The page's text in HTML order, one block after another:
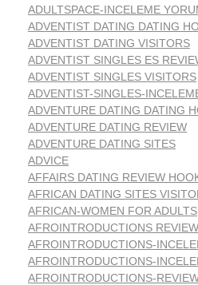
ADULTSPACE-INCELEME
ADVENTIST DATING DATING
ADVENTIST DATING VISITORS
ADVENTIST SINGLES ES
ADVENTIST SINGLES VISITORS
ADVENTIST-SINGLES-
ADVENTURE DATING DATING
ADVENTURE DATING REVIEW
ADVENTURE DATING SITES
ADVICE
AFFAIRS DATING REVIEW
AFRICAN DATING SITES
AFRICAN-WOMEN FOR ADULTS
AFROINTRODUCTIONS REVIEW
AFROINTRODUCTIONS-
AFROINTRODUCTIONS-
AFROINTRODUCTIONS-